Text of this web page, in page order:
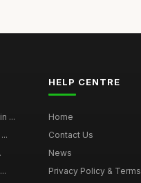
...
HELP CENTRE
Home
Contact Us
News
Privacy Policy & Terms